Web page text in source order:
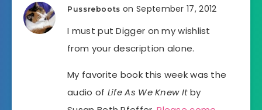
Pussreboots on September 17, 2012
I must put Digger on my wishlist
from your description alone.
My favorite book this week was the
audio of Life As We Knew Itby